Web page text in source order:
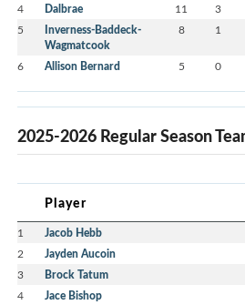
4 Dalbrae 11 3
5
Inverness-Baddeck-
Wagmatcook
8 1
6 Allison Bernard 5 0
2025-2026 Regular Season
Player
1 Jacob Hebb
2 Jayden Aucoin
3 Brock Tatum
4 Jace Bishop